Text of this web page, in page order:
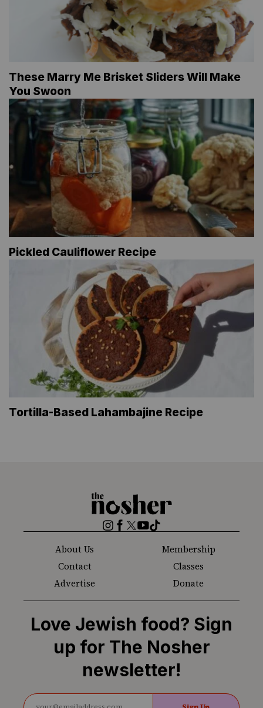
These Marry Me Brisket Sliders Will Make
You Swoon
Pickled Cauliflower Recipe
Tortilla-Based Lahambajine Recipe
The
Nosher
Instagram
Facebook
Twitter
YouTube
TikTok
About Us
Membership
Contact
Classes
Advertise
Donate
Love Jewish food? Sign
up for The Nosher
newsletter!